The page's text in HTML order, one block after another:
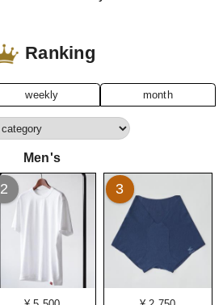
weekly month
Ranking
Men's
2 3